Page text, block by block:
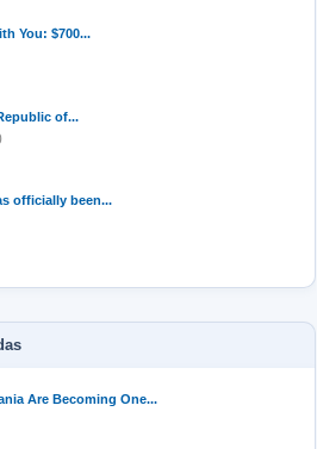
You: $700...
of...
officially been...
Are Becoming One...